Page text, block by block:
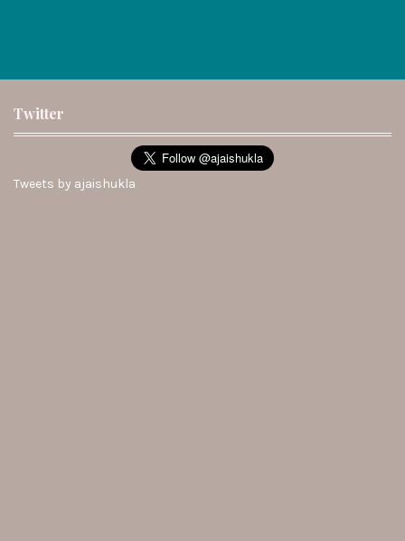
Twitter
Tweets by ajaishukla